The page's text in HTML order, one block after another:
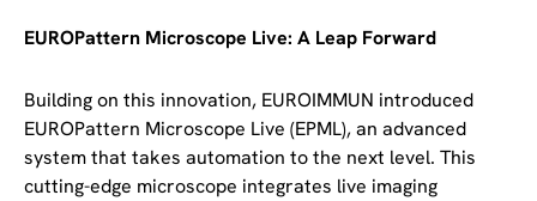
EUROPattern Microscope Live: A Leap Forward
Building on this innovation, EUROIMMUN introduced
EUROPattern Microscope Live (EPML), an advanced
system that takes automation to the next level. This
cutting-edge microscope integrates live imaging